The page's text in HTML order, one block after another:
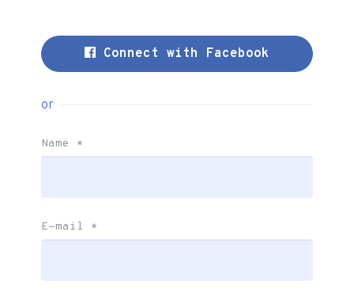
Connect with Facebook
or
Name *
E-mail *